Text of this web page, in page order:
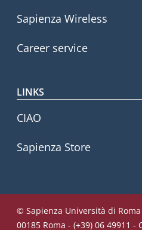
Sapienza Wireless
Career service
LINKS
CIAO
Sapienza Store
© Sapienza Università di
00185 Roma - (+39) 06 49911 -